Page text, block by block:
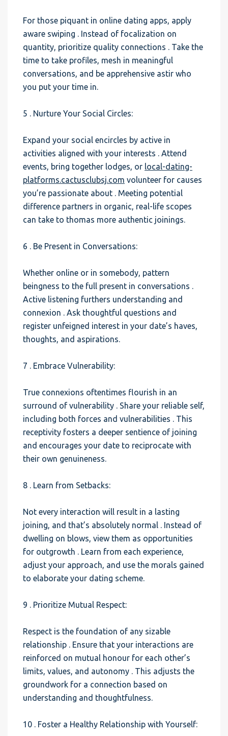
For those piquant in online dating apps, apply
aware swiping . Instead of focalization on
quantity, prioritize quality connections . Take the
time to take profiles, mesh in meaningful
conversations, and be apprehensive astir who
you put your time in.
5 . Nurture Your Social Circles:
Expand your social encircles by active in
activities aligned with your interests . Attend
events, bring together lodges, or local-dating-
platforms.cactusclubsj.com volunteer for causes
you’re passionate about . Meeting potential
difference partners in organic, real-life scopes
can take to thomas more authentic joinings.
6 . Be Present in Conversations:
Whether online or in somebody, pattern
beingness to the full present in conversations .
Active listening furthers understanding and
connexion . Ask thoughtful questions and
register unfeigned interest in your date’s haves,
thoughts, and aspirations.
7 . Embrace Vulnerability:
True connexions oftentimes flourish in an
surround of vulnerability . Share your reliable self,
including both forces and vulnerabilities . This
receptivity fosters a deeper sentience of joining
and encourages your date to reciprocate with
their own genuineness.
8 . Learn from Setbacks:
Not every interaction will result in a lasting
joining, and that’s absolutely normal . Instead of
dwelling on blows, view them as opportunities
for outgrowth . Learn from each experience,
adjust your approach, and use the morals gained
to elaborate your dating scheme.
9 . Prioritize Mutual Respect:
Respect is the foundation of any sizable
relationship . Ensure that your interactions are
reinforced on mutual honour for each other’s
limits, values, and autonomy . This adjusts the
groundwork for a connection based on
understanding and thoughtfulness.
10 . Foster a Healthy Relationship with Yourself: